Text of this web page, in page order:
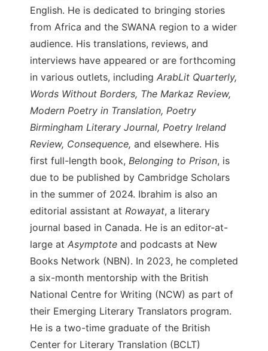
English. He is dedicated to bringing stories
from Africa and the SWANA region to a wider
audience. His translations, reviews, and
interviews have appeared or are forthcoming
in various outlets, including ArabLit Quarterly,
Words Without Borders, The Markaz Review,
Modern Poetry in Translation, Poetry
Birmingham Literary Journal, Poetry Ireland
Review, Consequence, and elsewhere. His
first full-length book, Belonging to Prison, is
due to be published by Cambridge Scholars
in the summer of 2024. Ibrahim is also an
editorial assistant at Rowayat, a literary
journal based in Canada. He is an editor-at-
large at Asymptote and podcasts at New
Books Network (NBN). In 2023, he completed
a six-month mentorship with the British
National Centre for Writing (NCW) as part of
their Emerging Literary Translators program.
He is a two-time graduate of the British
Center for Literary Translation (BCLT)